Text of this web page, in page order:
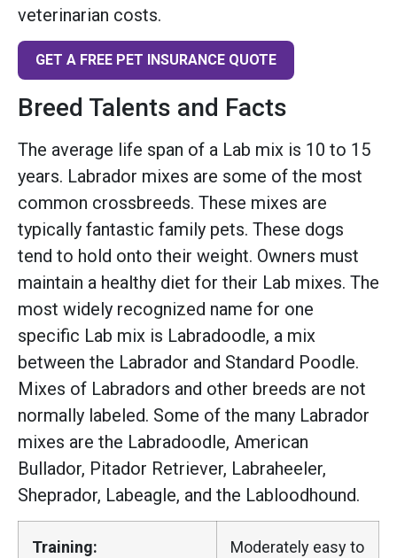
veterinarian costs.
GET A FREE PET INSURANCE QUOTE
Breed Talents and Facts
The average life span of a Lab mix is 10 to 15
years. Labrador mixes are some of the most
common crossbreeds. These mixes are
typically fantastic family pets. These dogs
tend to hold onto their weight. Owners must
maintain a healthy diet for their Lab mixes. The
most widely recognized name for one
specific Lab mix is Labradoodle, a mix
between the Labrador and Standard Poodle.
Mixes of Labradors and other breeds are not
normally labeled. Some of the many Labrador
mixes are the Labradoodle, American
Bullador, Pitador Retriever, Labraheeler,
Sheprador, Labeagle, and the Labloodhound.
Training:
Moderately easy to